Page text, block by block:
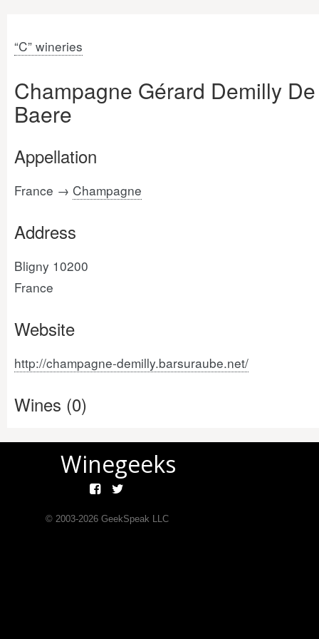
“C” wineries
Champagne Gérard Demilly De
Baere
Appellation
France → Champagne
Address
Bligny 10200
France
Website
http://champagne-demilly.barsuraube.net/
Wines (0)
Winegeeks
© 2003-2026GeekSpeak LLC